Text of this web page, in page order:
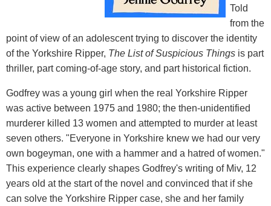
Told
from the
point of view of an adolescent trying to discover the identity
of the Yorkshire Ripper, The List of Suspicious Things is part
thriller, part coming-of-age story, and part historical fiction.
Godfrey was a young girl when the real Yorkshire Ripper
was active between 1975 and 1980; the then-unidentified
murderer killed 13 women and attempted to murder at least
seven others. "Everyone in Yorkshire knew we had our very
own bogeyman, one with a hammer and a hatred of women."
This experience clearly shapes Godfrey's writing of Miv, 12
years old at the start of the novel and convinced that if she
can solve the Yorkshire Ripper case, she and her family